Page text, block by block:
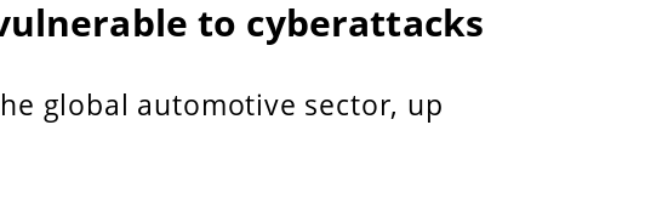
to cyberattacks
global automotive sector, up